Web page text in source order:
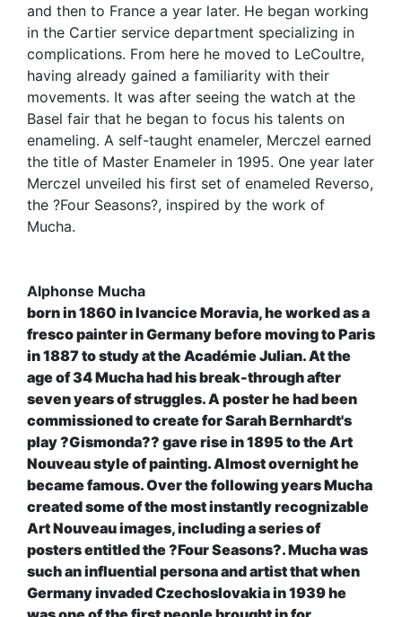
and then to France a year later. He began working
in the Cartier service department specializing in
complications. From here he moved to LeCoultre,
having already gained a familiarity with their
movements. It was after seeing the watch at the
Basel fair that he began to focus his talents on
enameling. A self-taught enameler, Merczel earned
the title of Master Enameler in 1995. One year later
Merczel unveiled his first set of enameled Reverso,
the ?Four Seasons?, inspired by the work of
Mucha.
Alphonse Mucha
born in 1860 in Ivancice Moravia, he worked as a
fresco painter in Germany before moving to Paris
in 1887 to study at the Académie Julian. At the
age of 34 Mucha had his break-through after
seven years of struggles. A poster he had been
commissioned to create for Sarah Bernhardt's
play ?Gismonda?? gave rise in 1895 to the Art
Nouveau style of painting. Almost overnight he
became famous. Over the following years Mucha
created some of the most instantly recognizable
Art Nouveau images, including a series of
posters entitled the ?Four Seasons?. Mucha was
such an influential persona and artist that when
Germany invaded Czechoslovakia in 1939 he